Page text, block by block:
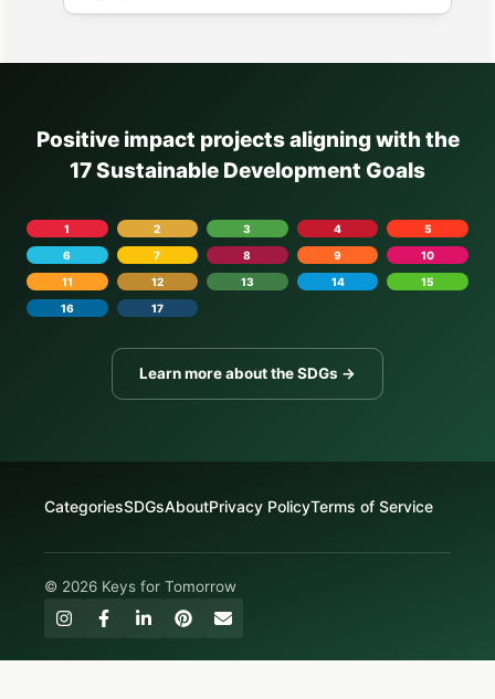
Positive impact projects aligning with the
17 Sustainable Development Goals
1 2 3 4
5
6
7 8 9
10
11
12 13 14
15
16
17
Learn more about the SDGs →
CategoriesSDGsAboutPrivacy PolicyTerms of Service
© 2026 Keys for Tomorrow